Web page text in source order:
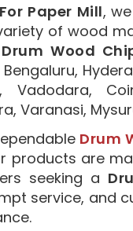
Paper Mill,
of wood
Drum Wood
Varanasi,
Drum
products are
seeking a
service, and